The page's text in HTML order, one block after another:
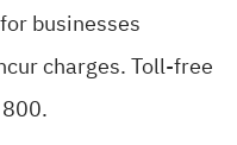
businesses
charges. Toll-free